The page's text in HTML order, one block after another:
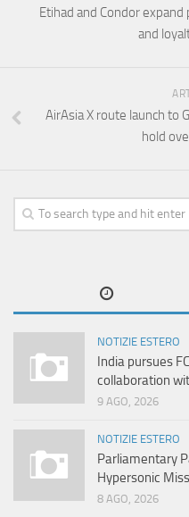
Etihad and Condor
and
AirAsia X route launch to
hold
NOTIZIE ESTERO
India pursues
collaboration
9 AGO, 2026
NOTIZIE ESTERO
Parliamentary
Hypersonic
8 AGO, 2026